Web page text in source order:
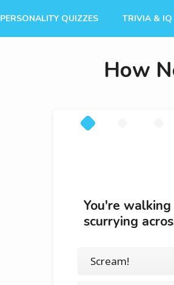
PERSONALITY QUIZZES TRIVIA & IQ
How
You're
scurrying
Scream!